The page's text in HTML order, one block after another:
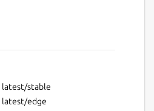
latest/stable
latest/edge